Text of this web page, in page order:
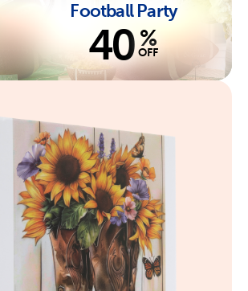
Football Party
40 %
OFF